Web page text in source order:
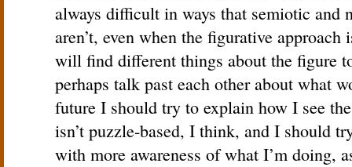
always difficult in ways that semiotic and
aren’t, even when the figurative approach
will find different things about the figure
perhaps talk past each other about what
future I should try to explain how I see
isn’t puzzle-based, I think, and I should
with more awareness of what I’m doing,